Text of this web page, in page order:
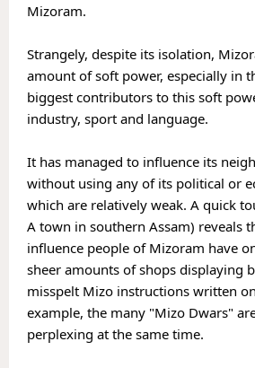
Mizoram.
Strangely, despite its isolation,
amount of soft power, especially in
biggest contributors to this soft
industry, sport and language.
It has managed to influence its
without using any of its political or
which are relatively weak. A quick
A town in southern Assam) reveals
influence people of Mizoram have
sheer amounts of shops displaying
misspelt Mizo instructions written
example, the many "Mizo Dwars"
perplexing at the same time.